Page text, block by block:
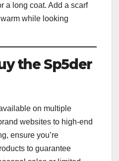
a long coat. Add a scarf
while looking
the Sp5der
on multiple
websites to high-end
ensure you’re
to guarantee